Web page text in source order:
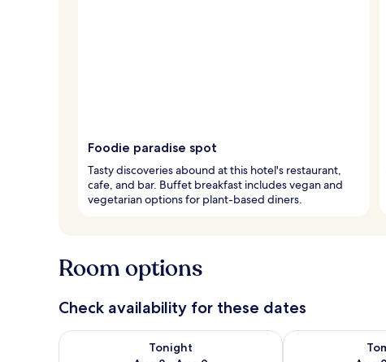
Foodie paradise spot
Tasty discoveries abound at this hotel's restaurant,
cafe, and bar. Buffet breakfast includes vegan and
vegetarian options for plant-based diners.
Room options
Check availability for these dates
Tonight
Check availability for tonight Aug 8 - Aug 9
Check